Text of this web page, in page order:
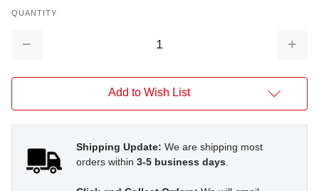
QUANTITY
Decrease
Add to Wish List
Shipping Update: We are shipping most
orders within 3-5 business days.